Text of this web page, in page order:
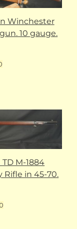
Winchester
10 gauge.
M-1884
Rifle in 45-70.
Current